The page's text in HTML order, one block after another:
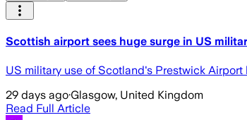
Scottish airport sees huge surge in US
US military use of Scotland's Prestwick
29 days ago·Glasgow, United Kingdom
Read Full Article